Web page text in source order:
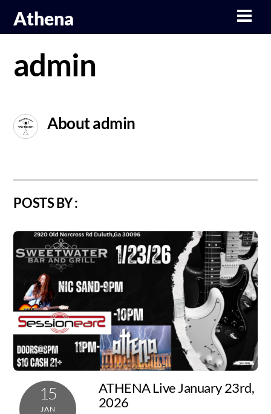
Athena
admin
Aboutadmin
POSTS BY :
15
JAN
ATHENA Live January 23rd,
2026